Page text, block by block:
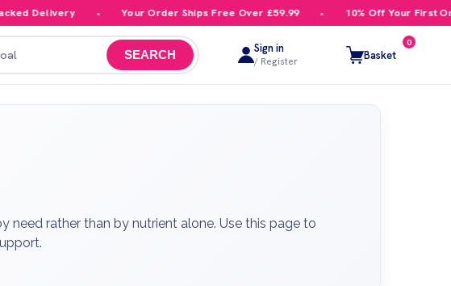
Your Order Ships Free Over £59.99 10% Off Your First Order
SEARCH Sign in
/ Register Basket
0
need rather than by nutrient alone. Use this page to